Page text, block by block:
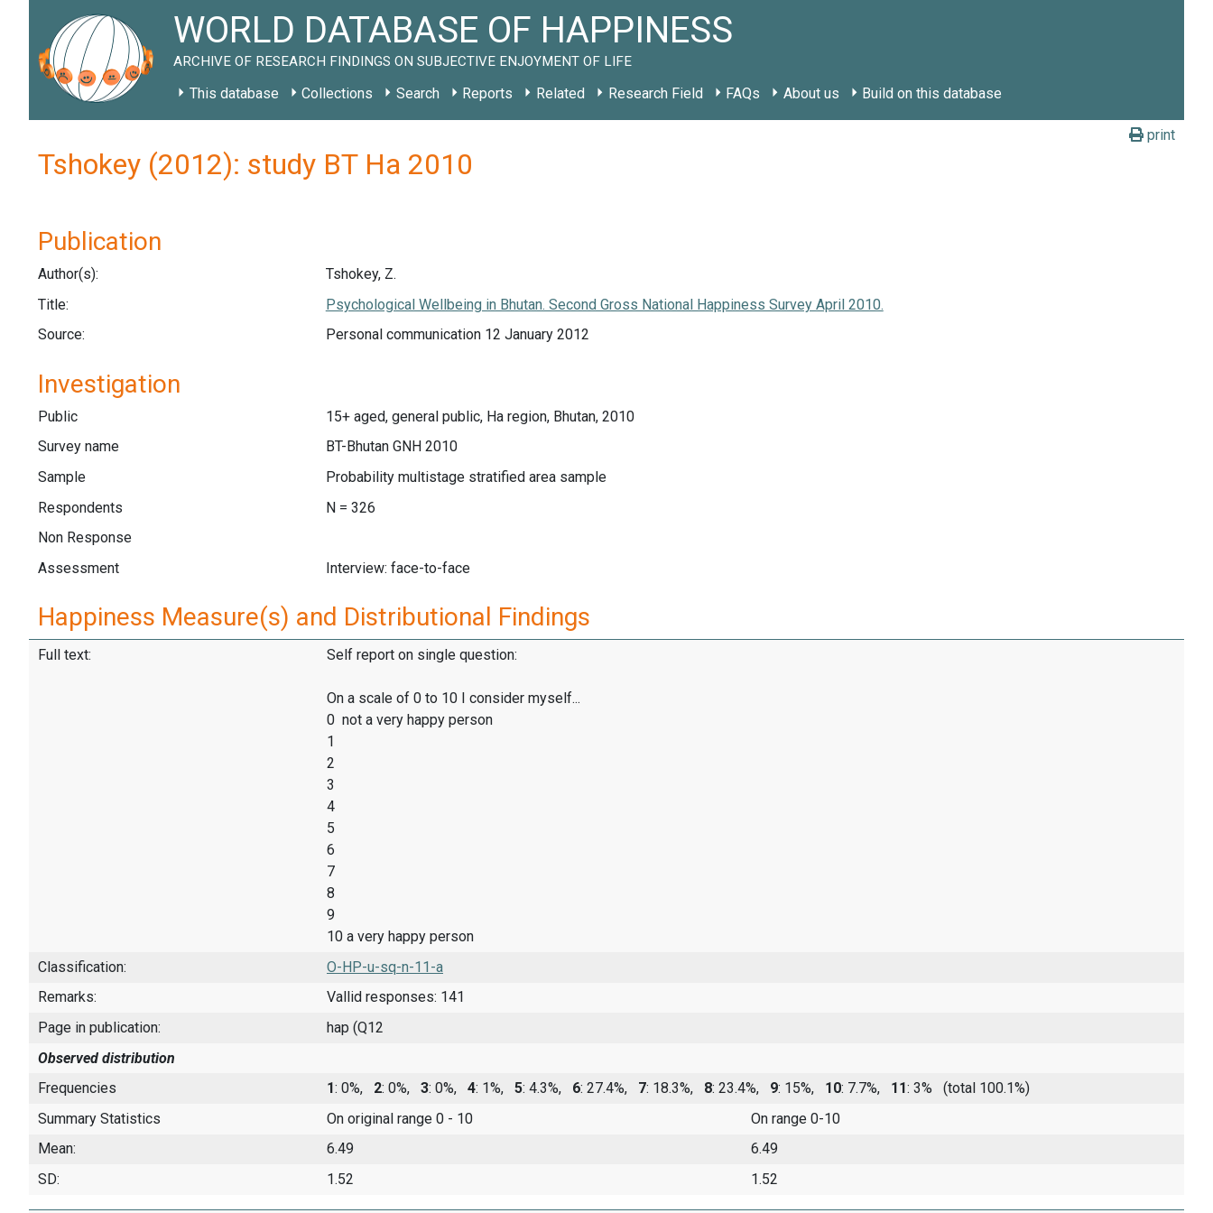
WORLD DATABASE OF HAPPINESS
ARCHIVE OF RESEARCH FINDINGS ON SUBJECTIVE ENJOYMENT OF LIFE
This database Collections Search Reports Related Research Field FAQs About us Build on this database
print
Tshokey (2012): study BT Ha 2010
Publication
Author(s):
Tshokey, Z.
Title:
Psychological Wellbeing in Bhutan. Second Gross National Happiness Survey April 2010.
Source:
Personal communication 12 January 2012
Investigation
Public
15+ aged, general public, Ha region, Bhutan, 2010
Survey name
BT-Bhutan GNH 2010
Sample
Probability multistage stratified area sample
Respondents
N = 326
Non Response
Assessment
Interview: face-to-face
Happiness Measure(s) and Distributional Findings
Full text: Self report on single question:
On a scale of 0 to 10 I consider myself...
0 not a very happy person
1
2
3
4
5
6
7
8
9
10 a very happy person
Classification:
O-HP-u-sq-n-11-a
Remarks:
Vallid responses: 141
Page in publication:
hap (Q12
Observed distribution
Frequencies
1: 0%, 2: 0%, 3: 0%, 4: 1%, 5: 4.3%, 6: 27.4%, 7: 18.3%, 8: 23.4%, 9: 15%, 10: 7.7%, 11: 3%
(total 100.1%)
Summary Statistics
On original range 0 - 10
On range 0-10
Mean:
6.49
6.49
SD:
1.52 1.52